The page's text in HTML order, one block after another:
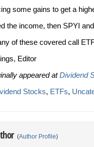
some gains to get a
the income, then SPYI
of these covered call
Editor
appeared atDividend
Stocks, ETFs,
(Author Profile)